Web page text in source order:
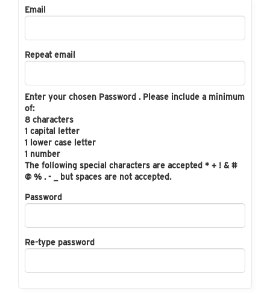
Email
Repeat email
Enter your chosen Password . Please include a minimum
of:
8 characters
1 capital letter
1 lower case letter
1 number
The following special characters are accepted * + ! & #
@ % . - _ but spaces are not accepted.
Password
Re-type password